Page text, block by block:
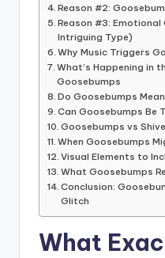
Reason #2:
Reason #3:
Intriguing Type)
Why Music Triggers
What’s Happening in
Goosebumps
Do Goosebumps
Can Goosebumps Be
Goosebumps vs
When Goosebumps
Visual Elements to
What Goosebumps
Conclusion:
Glitch
What